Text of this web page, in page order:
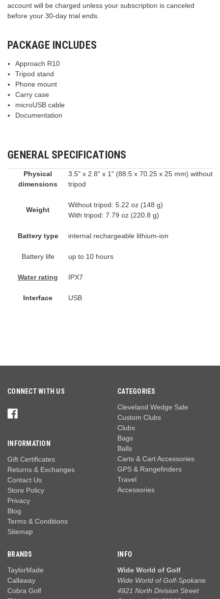
account will be charged unless your subscription is canceled
before your 30-day trial ends.
PACKAGE INCLUDES
Approach R10
Tripod stand
Phone mount
Carry case
microUSB cable
Documentation
GENERAL SPECIFICATIONS
Physical
dimensions
3.5" x 2.8" x 1" (88.5 x 70.25 x 25 mm) without
tripod
Weight
Without tripod: 5.22 oz (148 g)
With tripod: 7.79 oz (220.8 g)
Battery type internal rechargeable lithium-ion
Battery life up to 10 hours
Water rating IPX7
Interface USB
CONNECT WITH US
INFORMATION
Gift Certificates
Returns & Exchanges
Contact Us
Store Policy
Privacy
Blog
Terms & Conditions
Sitemap
CATEGORIES
Cleveland Wedge Sale
Custom Clubs
Clubs
Bags
Balls
Carts & Cart Accessories
GPS & Rangefinders
Travel
Accessories
BRANDS
TaylorMade
Callaway
Cobra Golf
INFO
Wide World of Golf
Wide World of Golf-Spokane
4921 North Division Street